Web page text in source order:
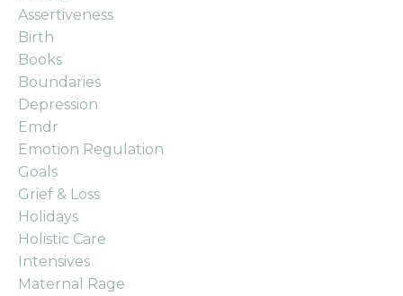
Assertiveness
Birth
Books
Boundaries
Depression
Emdr
Emotion Regulation
Goals
Grief & Loss
Holidays
Holistic Care
Intensives
Maternal Rage